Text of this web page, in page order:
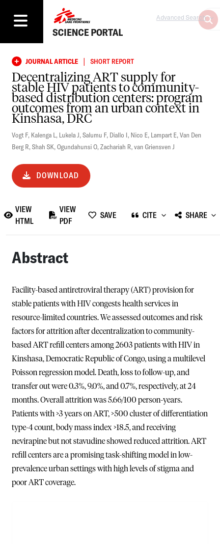
SCIENCE PORTAL
Advanced Search
JOURNAL ARTICLE | SHORT REPORT
Decentralizing ART supply for
stable HIV patients to community-
based distribution centers: program
outcomes from an urban context in
Kinshasa, DRC
Vogt F, Kalenga L, Lukela J,Salumu F, Diallo I, Nico E, Lampart E,Van Den
Berg R,Shah SK,Ogundahunsi O,Zachariah R,van Griensven J
DOWNLOAD
VIEW
HTML
VIEW
PDF
SAVE CITE SHARE
Abstract
Facility-based antiretroviral therapy (ART) provision for
stable patients with HIV congests health services in
resource-limited countries. We assessed outcomes and risk
factors for attrition after decentralization to community-
based ART refill centers among 2603 patients with HIV in
Kinshasa, Democratic Republic of Congo, using a multilevel
Poisson regression model. Death, loss to follow-up, and
transfer out were 0.3%, 9.0%, and 0.7%, respectively, at 24
months. Overall attrition was 5.66/100 person-years.
Patients with >3 years on ART, >500 cluster of differentiation
type-4 count, body mass index >18.5, and receiving
nevirapine but not stavudine showed reduced attrition. ART
refill centers are a promising task-shifting model in low-
prevalence urban settings with high levels of stigma and
poor ART coverage.